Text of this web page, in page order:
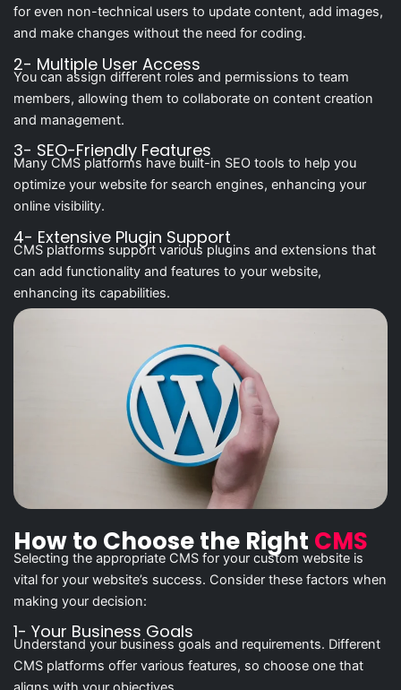
for even non-technical users to update content, add images,
and make changes without the need for coding.
2- Multiple User Access
You can assign different roles and permissions to team
members, allowing them to collaborate on content creation
and management.
3- SEO-Friendly Features
Many CMS platforms have built-in SEO tools to help you
optimize your website for search engines, enhancing your
online visibility.
4- Extensive Plugin Support
CMS platforms support various plugins and extensions that
can add functionality and features to your website,
enhancing its capabilities.
How to Choose the Right CMS
Selecting the appropriate CMS for your custom website is
vital for your website’s success. Consider these factors when
making your decision:
1- Your Business Goals
Understand your business goals and requirements. Different
CMS platforms offer various features, so choose one that